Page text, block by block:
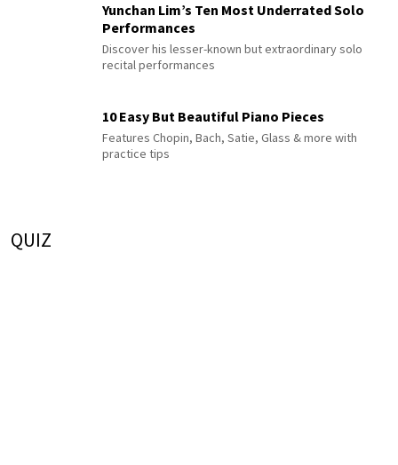
Yunchan Lim’s Ten Most Underrated Solo
Performances
Discover his lesser-known but extraordinary solo
recital performances
10 Easy But Beautiful Piano Pieces
Features Chopin, Bach, Satie, Glass & more with
practice tips
QUIZ